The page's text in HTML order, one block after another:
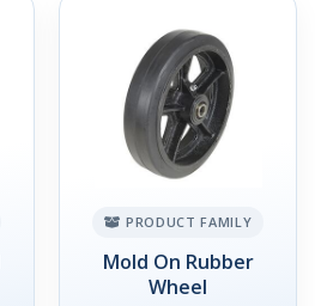
PRODUCT FAMILY
Mold On Rubber
Wheel